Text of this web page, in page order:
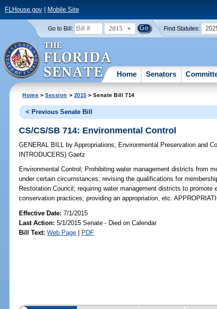
FLHouse.gov| Mobile Site
Go to Bill: 2015 Find Statutes:
Home Senators
Home >Session > 2015 > Senate Bill 714
< Previous Senate Bill
CS/CS/SB 714: Environmental Control
GENERAL BILL by Appropriations; Environmental Preservation and
INTRODUCERS)Gaetz
Environmental Control; Prohibiting water management districts from
under certain circumstances; revising the qualifications for
Restoration Council; requiring water management districts to
conservation practices; providing an appropriation, etc.
Effective Date:7/1/2015
Last Action: 5/1/2015 Senate - Died on Calendar
Bill Text: Web Page | PDF